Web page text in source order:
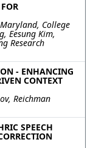
College
Eesung Kim,
Research
- ENHANCING
CONTEXT
Reichman
SPEECH